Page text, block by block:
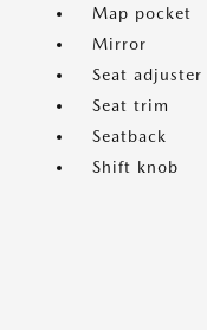
Map pocket
Mirror
Seat adjuster
Seat trim
Seatback
Shift knob